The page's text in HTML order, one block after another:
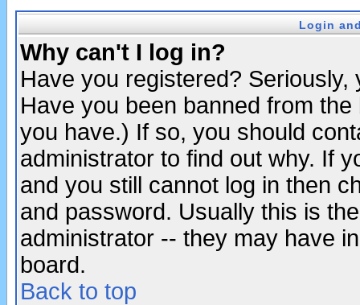
Login
Why can't I log in?
Have you registered?
Have you been banned from
you have.) If so, you should
administrator to find out why. If
and you still cannot log in then
and password. Usually this is
administrator -- they may have
board.
Back to top